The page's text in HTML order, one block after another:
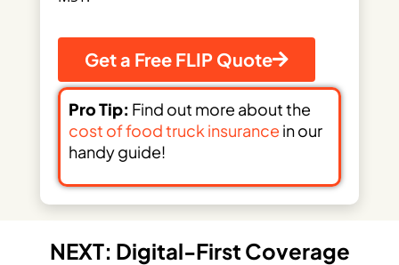
Get a Free FLIP Quote
Pro Tip: Find out more about the
cost of food truck insurance in our
handy guide!
NEXT: Digital-First Coverage